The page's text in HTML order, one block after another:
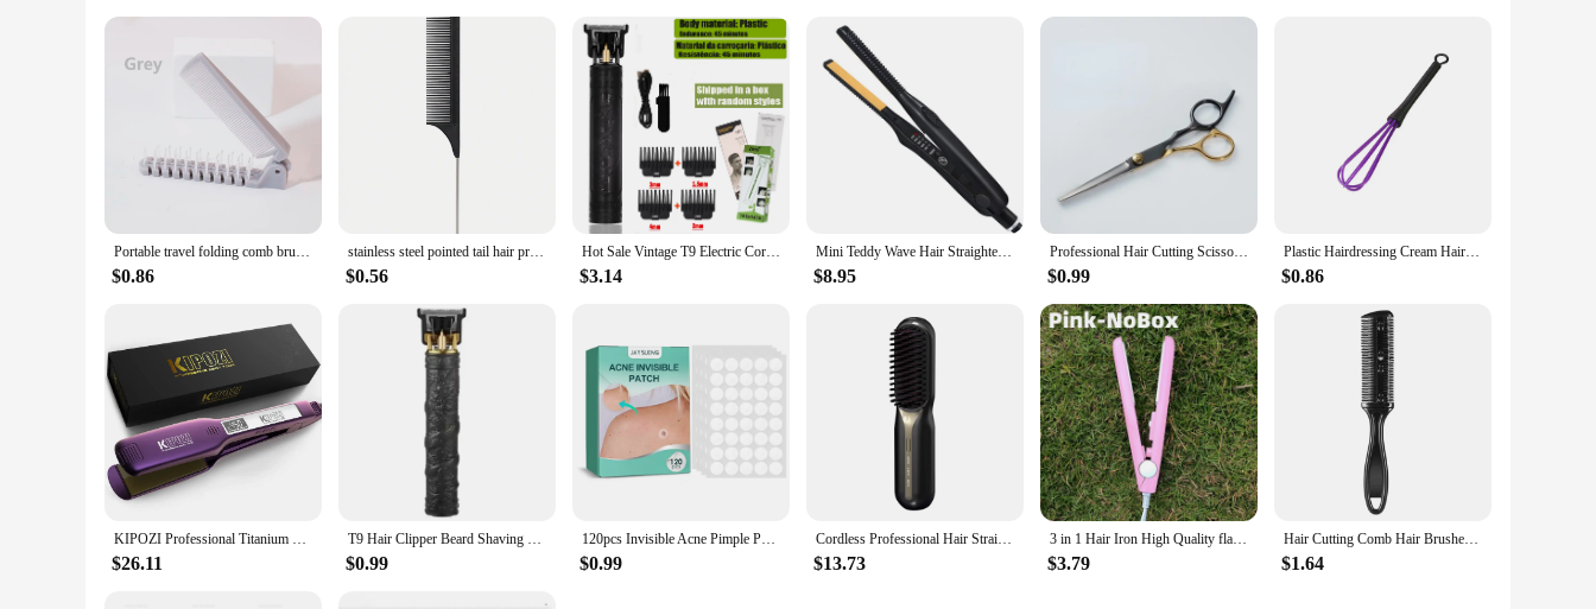
Portable travel folding comb brush anti-static styling massage comb professional hair styling tool Special for real hair wigs
$0.86
stainless steel pointed tail hair professional hair comb hair brush salon hair styling tool hair comb Special for real hair wigs
$0.56
Hot Sale Vintage T9 Electric Cordless Hair Cutting Machine Professional Hair Barber Trimmer For Men Clipper Shaver Beard Lighter
$3.14
Mini Teddy Wave Hair Straightener Thin Pencil Flat Iron Titanium Professional Salon Hair Curler for Short Hair
$8.95
Professional Hair Cutting Scissors, Home Hair Cutting Barber/Salon Thinning Shears, Stainless Steel Hairdressing Black Golden
$0.99
Plastic Hairdressing Cream Hair Color Mix Stirrer Rod Hair Dyeing Brush Salon Styling Tools Professional Barber Accessories
$0.86
KIPOZI Professional Titanium Flat Iron Hair Straightener with Digital LCD Display Dual Voltage Instant Heating Curling Iron
$26.11
T9 Hair Clipper Beard Shaving Body Hair Trimmer Clippers Electric Hair Cutting Machine Professional Barber Men Trimmer Shaver
$0.99
120pcs Invisible Acne Pimple Patch Professional Face Skin Care Repair Acne Healing Absorbing Spot Sticker for Men Women
$0.99
Cordless Professional Hair Straightener Hot Heating Comb Electric Brush For Hair Smoothing Iron Negative Ion Hair Styling Tool
$13.73
3 in 1 Hair Iron High Quality flat iron Straightening hot comb mini professional hair straightener & Curling Iron Styling Tools
$3.79
Hair Cutting Comb Hair Brushes With Razor Blades Hair Trimmer Cutting Thinning Tool Professional Styling Barber Cutter Accessory
$1.64